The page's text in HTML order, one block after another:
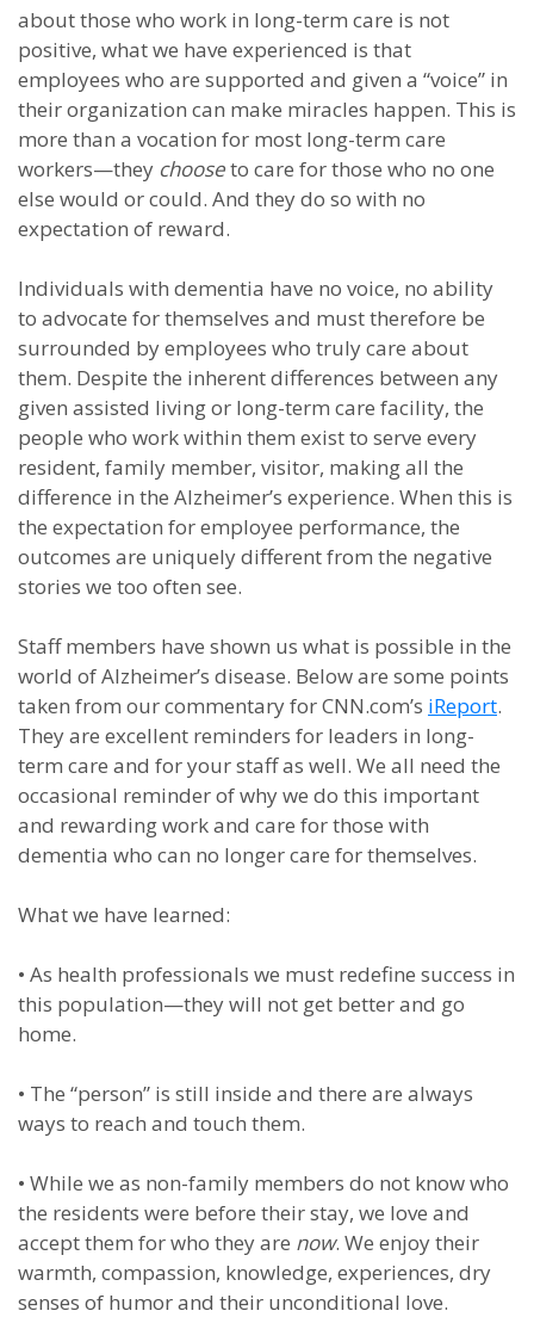
about those who work in long-term care is not
positive, what we have experienced is that
employees who are supported and given a “voice” in
their organization can make miracles happen. This is
more than a vocation for most long-term care
workers—they chooseto care for those who no one
else would or could. And they do so with no
expectation of reward.
Individuals with dementia have no voice, no ability
to advocate for themselves and must therefore be
surrounded by employees who truly care about
them. Despite the inherent differences between any
given assisted living or long-term care facility, the
people who work within them exist to serve every
resident, family member, visitor, making all the
difference in the Alzheimer’s experience. When this is
the expectation for employee performance, the
outcomes are uniquely different from the negative
stories we too often see.
Staff members have shown us what is possible in the
world of Alzheimer’s disease. Below are some points
taken from our commentary for CNN.com’s iReport.
They are excellent reminders for leaders in long-
term care and for your staff as well. We all need the
occasional reminder of why we do this important
and rewarding work and care for those with
dementia who can no longer care for themselves.
What we have learned:
• As health professionals we must redefine success in
this population—they will not get better and go
home.
• The “person” is still inside and there are always
ways to reach and touch them.
• While we as non-family members do not know who
the residents were before their stay, we love and
accept them for who they are now. We enjoy their
warmth, compassion, knowledge, experiences, dry
senses of humor and their unconditional love.